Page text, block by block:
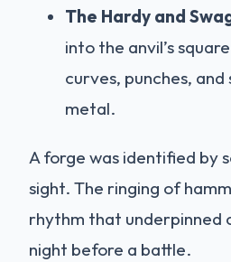
The Hardy and
into the anvil’s
curves, punches, and
metal.
A forge was identified by
sight. The ringing of
rhythm that underpinned
night before a battle.